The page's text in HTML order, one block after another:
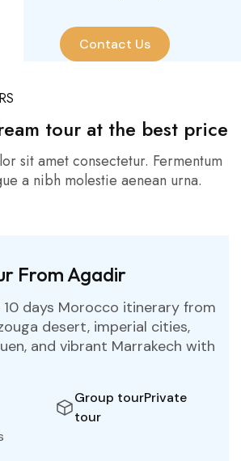
Contact Us
tour at the best price
sit amet consectetur. Fermentum
a nibh molestie aenean urna.
From Agadir
days Morocco itinerary from
desert, imperial cities,
and vibrant Marrakech with
Group tourPrivate
tour